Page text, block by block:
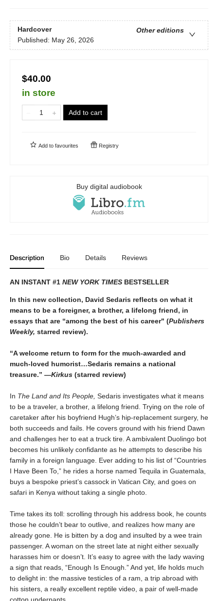
Hardcover
Other editions
Published: May 26, 2026
$40.00
in store
Add to cart
Add to favourites Registry
Buy digital audiobook
Description Bio Details Reviews
AN INSTANT #1 NEW YORK TIMES BESTSELLER
In this new collection, David Sedaris reflects on what it
means to be a foreigner, a brother, a lifelong friend, in
essays that are “among the best of his career" (Publishers
Weekly, starred review).
“A welcome return to form for the much-awarded and
much-loved humorist…Sedaris remains a national
treasure.” —Kirkus (starred review)
In The Land and Its People, Sedaris investigates what it means
to be a traveler, a brother, a lifelong friend. Trying on the role of
caretaker after his boyfriend Hugh’s hip-replacement surgery, he
both succeeds and fails. He covers ground with his friend Dawn
and challenges her to eat a truck tire. A ambivalent Duolingo bot
becomes his unlikely confidante as he attempts to describe his
family in a foreign language. Ever adding to his list of “Countries
I Have Been To,” he rides a horse named Tequila in Guatemala,
buys a bespoke priest’s cassock in Vatican City, and goes on
safari in Kenya without taking a single photo.
Time takes its toll: scrolling through his address book, he counts
those he couldn’t bear to outlive, and realizes how many are
already gone. He is bitten by a dog and insulted by a wee train
passenger. A woman on the street late at night either sexually
harasses him or doesn’t. It’s easy to agree with the lady waving
a sign that reads, “Enough Is Enough.” And yet, life holds much
to delight in: the massive testicles of a ram, a trip abroad with
his sisters, a really excellent reptile video, a pair of well-made
cotton underpants.